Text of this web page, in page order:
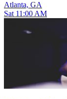
Atlanta, GA
Sat 11:00 AM